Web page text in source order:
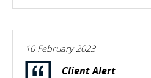
10 February 2023
Client Alert